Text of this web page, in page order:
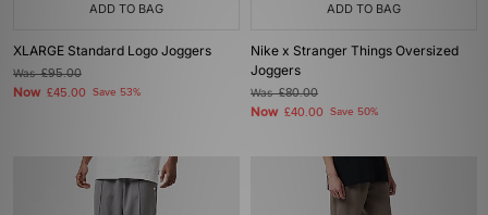
ADD TO BAG
XLARGE Standard Logo Joggers
Was£95.00
Now £45.00 Save 53%
ADD TO BAG
Nike x Stranger Things Oversized
Joggers
Was£80.00
Now £40.00 Save 50%